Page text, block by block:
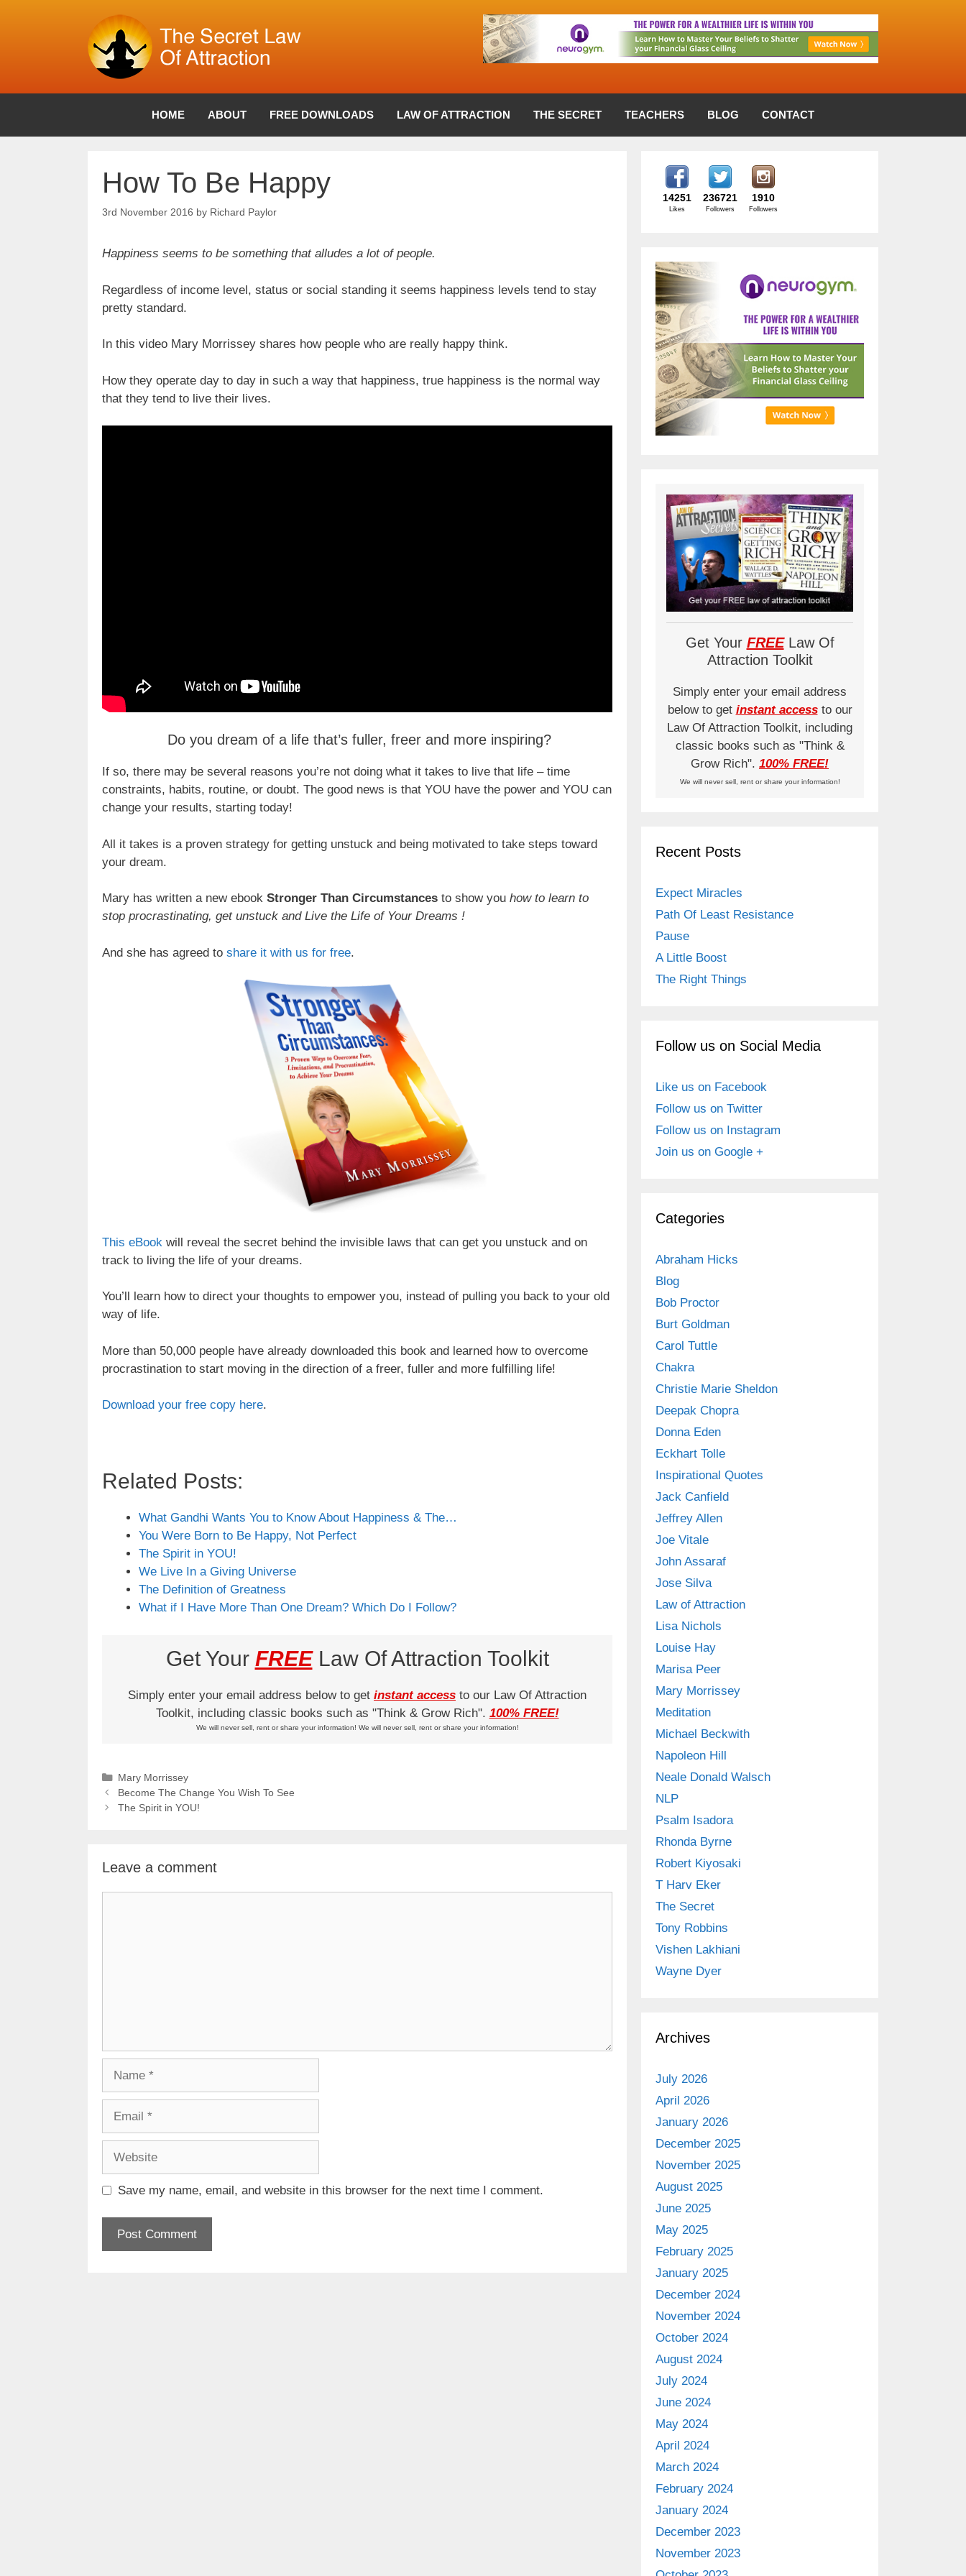
HOME ABOUT FREE DOWNLOADS LAW OF ATTRACTION THE SECRET TEACHERS BLOG CONTACT
How To Be Happy
3rd November 2016 by Richard Paylor
Happiness seems to be something that alludes a lot of people.
Regardless of income level, status or social standing it seems happiness levels tend to stay
pretty standard.
In this video Mary Morrissey shares how people who are really happy think.
How they operate day to day in such a way that happiness, true happiness is the normal way
that they tend to live their lives.
Do you dream of a life that’s fuller, freer and more inspiring?
If so, there may be several reasons you’re not doing what it takes to live that life – time
constraints, habits, routine, or doubt. The good news is that YOU have the power and YOU can
change your results, starting today!
All it takes is a proven strategy for getting unstuck and being motivated to take steps toward
your dream.
Mary has written a new ebook Stronger Than Circumstances to show you how to learn to
stop procrastinating, get unstuck and Live the Life of Your Dreams !
And she has agreed to share it with us for free.
This eBook will reveal the secret behind the invisible laws that can get you unstuck and on
track to living the life of your dreams.
You’ll learn how to direct your thoughts to empower you, instead of pulling you back to your old
way of life.
More than 50,000 people have already downloaded this book and learned how to overcome
procrastination to start moving in the direction of a freer, fuller and more fulfilling life!
Download your free copy here.
Related Posts:
What Gandhi Wants You to Know About Happiness & The…
You Were Born to Be Happy, Not Perfect
The Spirit in YOU!
We Live In a Giving Universe
The Definition of Greatness
What if I Have More Than One Dream? Which Do I Follow?
Get Your FREELaw Of Attraction Toolkit
Simply enter your email address below to get instant access to our Law Of Attraction
Toolkit, including classic books such as "Think & Grow Rich". 100% FREE!
We will never sell, rent or share your information! We will never sell, rent or share your information!
Categories
Mary Morrissey
Become The Change You Wish To See
The Spirit in YOU!
Leave a comment
Save my name, email, and website in this browser for the next time I comment.
14251
Likes
236721
Followers
1910
Followers
Get Your FREELaw Of
Attraction Toolkit
Simply enter your email address
below to get instant accessto our
Law Of Attraction Toolkit, including
classic books such as "Think &
Grow Rich". 100% FREE!
We will never sell, rent or share your information!
Recent Posts
Expect Miracles
Path Of Least Resistance
Pause
A Little Boost
The Right Things
Follow us on Social Media
Like us on Facebook
Follow us on Twitter
Follow us on Instagram
Join us on Google +
Categories
Abraham Hicks
Blog
Bob Proctor
Burt Goldman
Carol Tuttle
Chakra
Christie Marie Sheldon
Deepak Chopra
Donna Eden
Eckhart Tolle
Inspirational Quotes
Jack Canfield
Jeffrey Allen
Joe Vitale
John Assaraf
Jose Silva
Law of Attraction
Lisa Nichols
Louise Hay
Marisa Peer
Mary Morrissey
Meditation
Michael Beckwith
Napoleon Hill
Neale Donald Walsch
NLP
Psalm Isadora
Rhonda Byrne
Robert Kiyosaki
T Harv Eker
The Secret
Tony Robbins
Vishen Lakhiani
Wayne Dyer
Archives
July 2026
April 2026
January 2026
December 2025
November 2025
August 2025
June 2025
May 2025
February 2025
January 2025
December 2024
November 2024
October 2024
August 2024
July 2024
June 2024
May 2024
April 2024
March 2024
February 2024
January 2024
December 2023
November 2023